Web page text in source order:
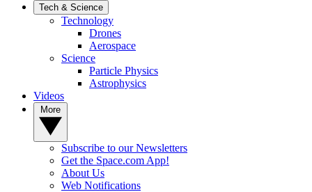
Tech & Science
Technology
Drones
Aerospace
Science
Particle Physics
Astrophysics
Videos
Subscribe to our Newsletters
Get the Space.com App!
About Us
Web Notifications